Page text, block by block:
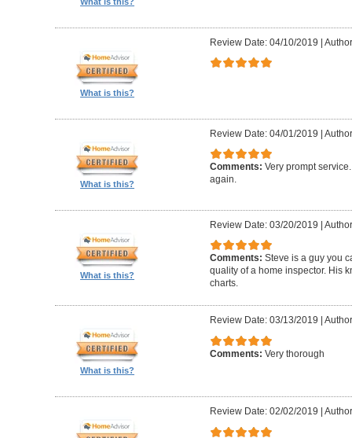
What is this?
Review Date: 04/10/2019 |
What is this?
Review Date: 04/01/2019 |
Comments: Very prompt
again.
What is this?
Review Date: 03/20/2019 |
Comments: Steve is a guy you
quality of a home inspector. His
charts.
What is this?
Review Date: 03/13/2019
Comments: Very thorough
Review Date: 02/02/2019